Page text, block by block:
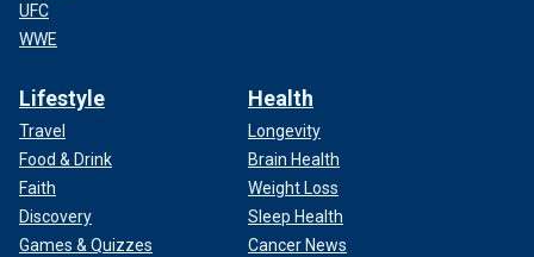
UFC
WWE
Lifestyle
Travel
Food & Drink
Faith
Discovery
Games & Quizzes
Health
Longevity
Brain Health
Weight Loss
Sleep Health
Cancer News